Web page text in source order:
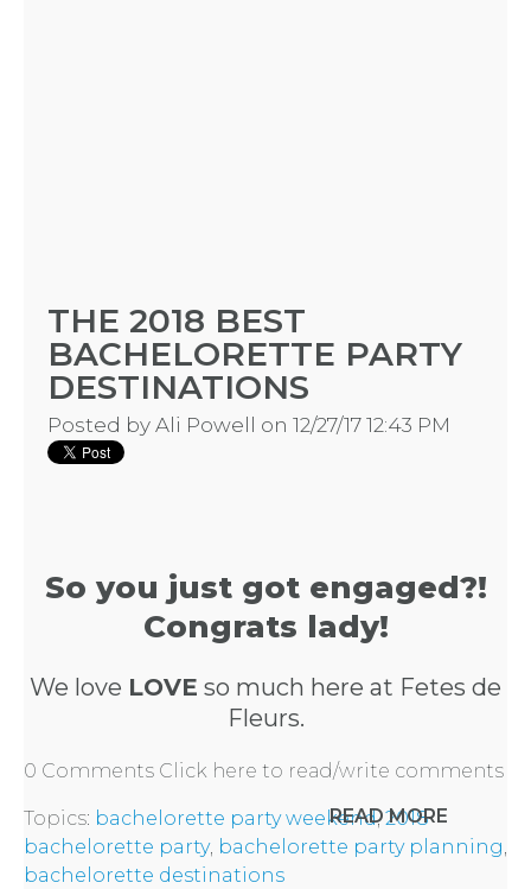
REQUEST
A
HERE
REQUEST
FLOWER
CROWN
ORDERS
THE 2018 BEST
BACHELORETTE PARTY
DESTINATIONS
Posted by Ali Powell on 12/27/17 12:43 PM
So you just got engaged?!
Congrats lady!
We love LOVE so much here at Fetes de
Fleurs.
READ MORE
0 Comments Click here to read/write comments
Topics: bachelorette party weekend,2018
bachelorette party, bachelorette party planning,
bachelorette destinations